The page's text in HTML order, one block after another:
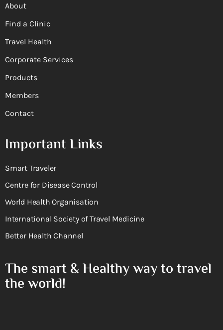
About
Find a Clinic
Travel Health
Corporate Services
Products
Members
Contact
Important Links
Smart Traveler
Centre for Disease Control
World Health Organisation
International Society of Travel Medicine
Better Health Channel
The smart & Healthy way to travel
the world!